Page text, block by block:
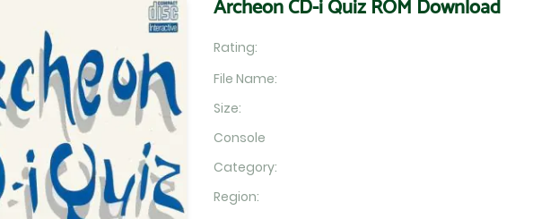
Archeon CD-i Quiz ROM Download
Rating:
File Name:
Size:
Console
Category:
Region: